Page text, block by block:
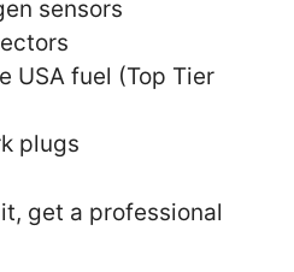
sensors
USA fuel (Top Tier
plugs
get a professional